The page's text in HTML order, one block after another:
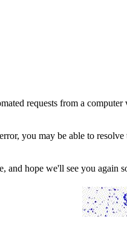
requests from a
you may be able to
and hope we'll see you again